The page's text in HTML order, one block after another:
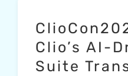
Clio’s AI-
Suite